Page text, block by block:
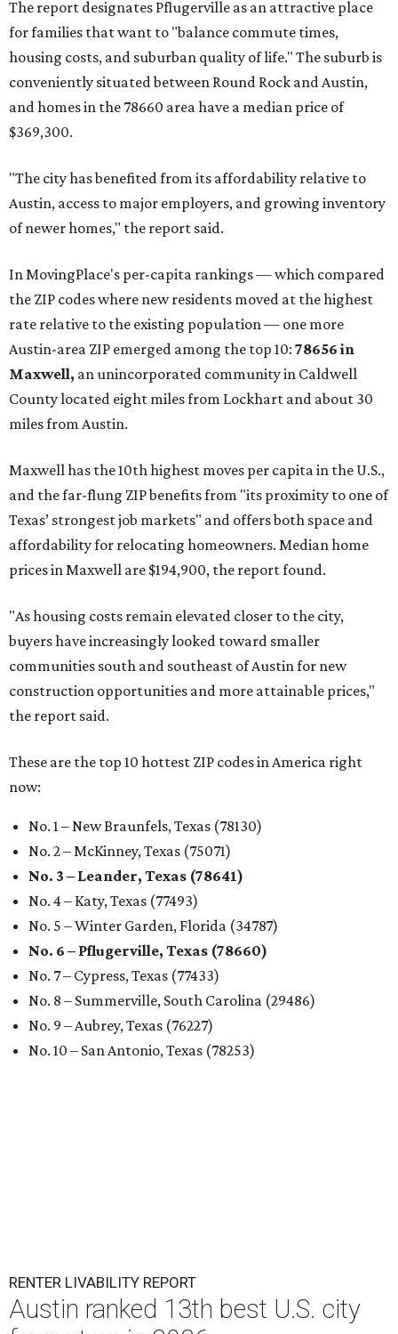
The report designates Pflugerville as an attractive place
for families that want to "balance commute times,
housing costs, and suburban quality of life." The suburb is
conveniently situated between Round Rock and Austin,
and homes in the 78660 area have a median price of
$369,300.
"The city has benefited from its affordability relative to
Austin, access to major employers, and growing inventory
of newer homes," the report said.
In MovingPlace's per-capita rankings — which compared
the ZIP codes where new residents moved at the highest
rate relative to the existing population — one more
Austin-area ZIP emerged among the top 10: 78656 in
Maxwell, an unincorporated community in Caldwell
County located eight miles from Lockhart and about 30
miles from Austin.
Maxwell has the 10th highest moves per capita in the U.S.,
and the far-flung ZIP benefits from "its proximity to one of
Texas’ strongest job markets" and offers both space and
affordability for relocating homeowners. Median home
prices in Maxwell are $194,900, the report found.
"As housing costs remain elevated closer to the city,
buyers have increasingly looked toward smaller
communities south and southeast of Austin for new
construction opportunities and more attainable prices,"
the report said.
These are the top 10 hottest ZIP codes in America right
now:
No. 1 – New Braunfels, Texas (78130)
No. 2 – McKinney, Texas (75071)
No. 3 – Leander, Texas (78641)
No. 4 – Katy, Texas (77493)
No. 5 – Winter Garden, Florida (34787)
No. 6 – Pflugerville, Texas (78660)
No. 7 – Cypress, Texas (77433)
No. 8 – Summerville, South Carolina (29486)
No. 9 – Aubrey, Texas (76227)
No. 10 – San Antonio, Texas (78253)
RENTER LIVABILITY REPORT
Austin ranked 13th best U.S. city